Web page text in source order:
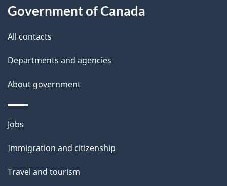
l
s
Government of Canada
All contacts
Departments and agencies
About government
Themes
topics
Jobs
Immigration and citizenship
Travel and tourism